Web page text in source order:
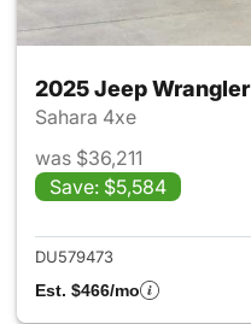
2025 Jeep Wrangler
Sahara 4xe
was $36,211
Save: $5,584
DU579473
Est. $466/mo